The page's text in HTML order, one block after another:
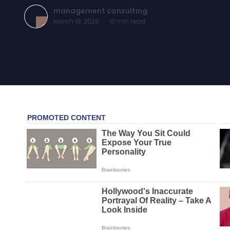
management consulting
March 18, 2026 · 10 min read